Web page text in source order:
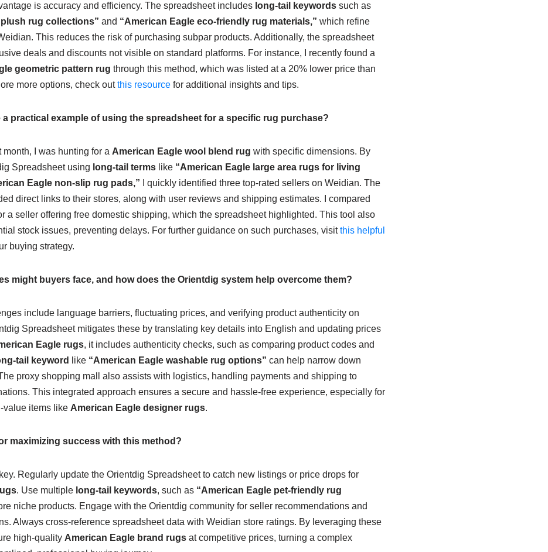
is accuracy and efficiency. The spreadsheet includes long-tail keywordssuch as
rug collections” and “American Eagle eco-friendly rug materials,” which refine
This reduces the risk of purchasing subpar products. Additionally, the spreadsheet
deals and discounts not visible on standard platforms. For instance, I recently found a
geometric pattern rug through this method, which was listed at a 20% lower price than
more options, check outthis resourcefor additional insights and tips.
a practical example of using the spreadsheet for a specific rug purchase?
I was hunting for a American Eagle wool blend rug with specific dimensions. By
Spreadsheet using long-tail termslike “American Eagle large area rugs for living
Eagle non-slip rug pads,” I quickly identified three top-rated sellers on Weidian. The
direct links to their stores, along with user reviews and shipping estimates. I compared
a seller offering free domestic shipping, which the spreadsheet highlighted. This tool also
stock issues, preventing delays. For further guidance on such purchases, visitthis helpful
buying strategy.
might buyers face, and how does the Orientdig system help overcome them?
include language barriers, fluctuating prices, and verifying product authenticity on
Spreadsheet mitigates these by translating key details into English and updating prices
Eagle rugs, it includes authenticity checks, such as comparing product codes and
tail keyword like “American Eagle washable rug options” can help narrow down
proxy shopping mall also assists with logistics, handling payments and shipping to
This integrated approach ensures a secure and hassle-free experience, especially for
value items like American Eagle designer rugs.
maximizing success with this method?
Regularly update the Orientdig Spreadsheet to catch new listings or price drops for
. Use multiple long-tail keywords, such as “American Eagle pet-friendly rug
niche products. Engage with the Orientdig community for seller recommendations and
Always cross-reference spreadsheet data with Weidian store ratings. By leveraging these
high-quality American Eagle brand rugsat competitive prices, turning a complex